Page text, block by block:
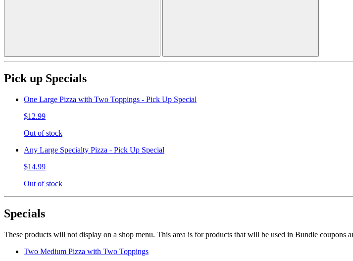
Pick up Specials
One Large Pizza with Two Toppings - Pick Up Special
$12.99
Out of stock
Any Large Specialty Pizza - Pick Up Special
$14.99
Out of stock
Specials
These products will not display on a shop menu. This area is for products that will be used in Bundle coupons
Two Medium Pizza with Two Toppings